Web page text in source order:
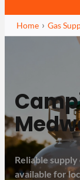
Home Gas
Reliable
available for